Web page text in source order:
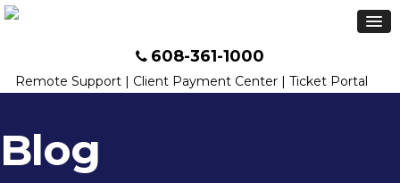
608-361-1000
Remote Support| Client Payment Center| Ticket Portal
Blog